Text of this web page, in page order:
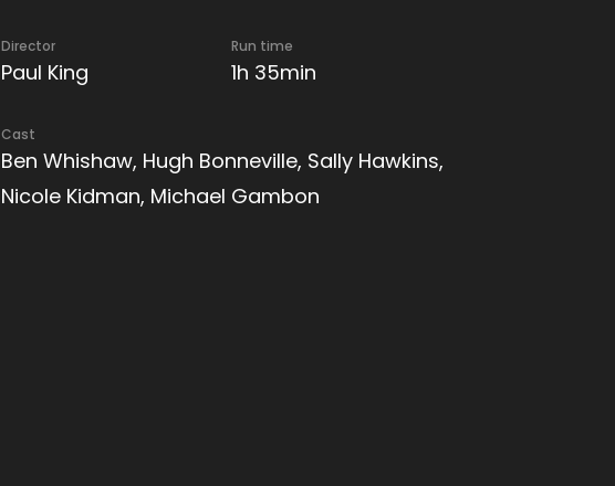
Director
Paul King
Run time
1h 35min
Cast
Ben Whishaw, Hugh Bonneville, Sally Hawkins,
Nicole Kidman, Michael Gambon